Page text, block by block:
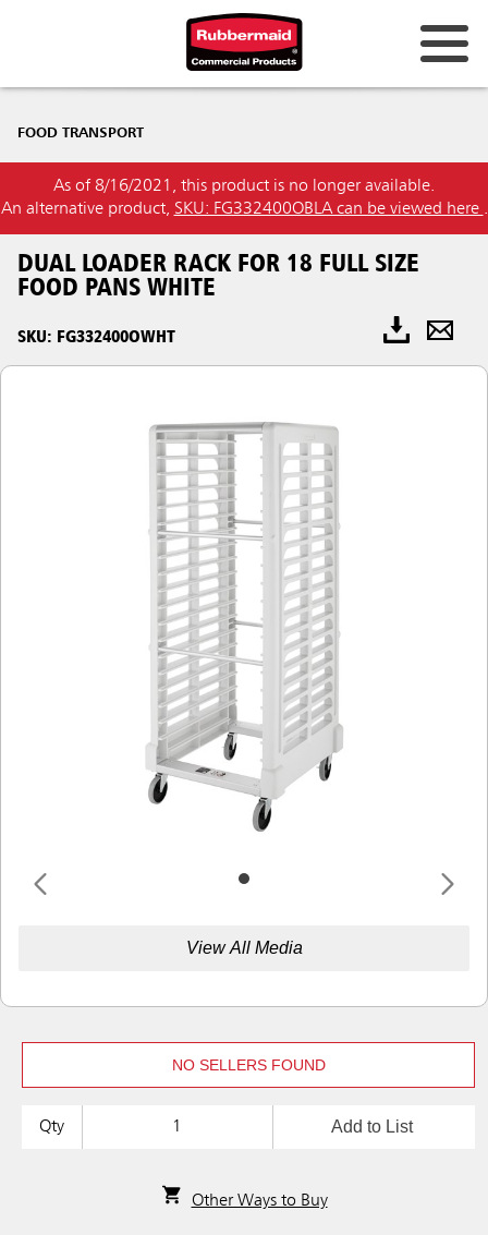
FOOD TRANSPORT
As of 8/16/2021, this product is no longer available.
An alternative product, SKU: FG332400OBLA can be viewed here .
DUAL LOADER RACK FOR 18 FULL SIZE
FOOD PANS WHITE
SKU: FG332400OWHT
View All Media
NO SELLERS FOUND
Qty Add to List
Other Ways to Buy